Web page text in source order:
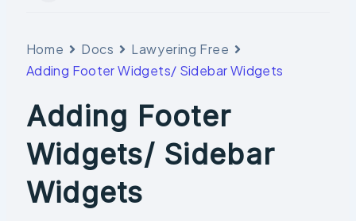
Home Docs
Lawyering Free
Adding Footer Widgets/ Sidebar Widgets
Adding Footer
Widgets/ Sidebar
Widgets